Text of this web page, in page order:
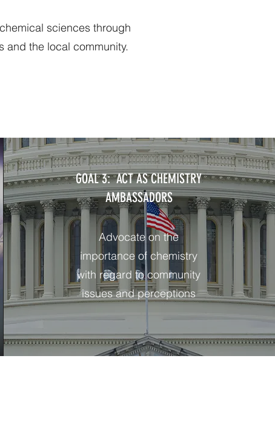
sciences through
and the local community.
GOAL 3: ACT AS CHEMISTRY
AMBASSADORS
Advocate on the
importance of chemistry
with regard to community
issues and perceptions